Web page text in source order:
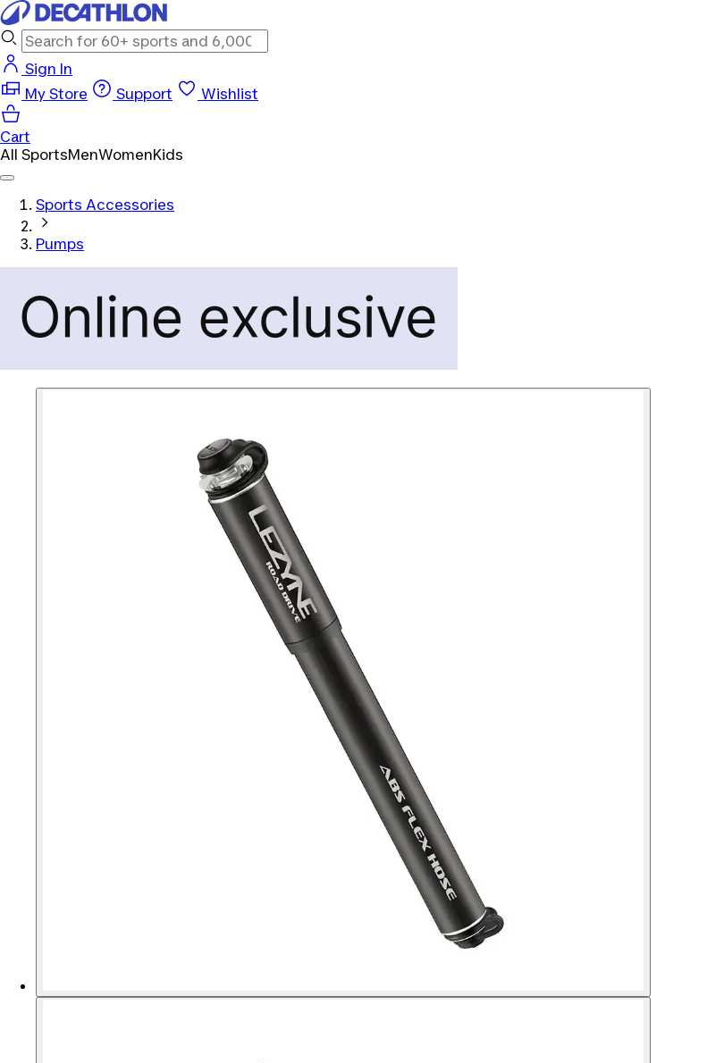
Sign In
My Store
Support Wishlist
Cart
All SportsMenWomenKids
Sports Accessories
Pumps